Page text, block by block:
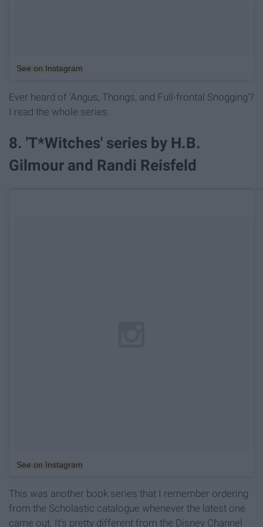
See on Instagram
Ever heard of 'Angus, Thongs, and Full-frontal Snogging'?
I read the whole series.
8. 'T*Witches' series by H.B.
Gilmour and Randi Reisfeld
See on Instagram
This was another book series that I remember ordering
from the Scholastic catalogue whenever the latest one
came out. It's pretty different from the Disney Channel